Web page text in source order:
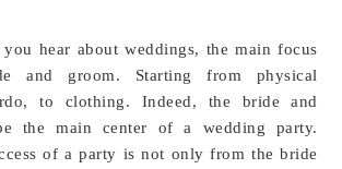
hear about weddings, the main focus
and groom. Starting from physical
to clothing. Indeed, the bride and
the main center of a wedding party.
of a party is not only from the bride